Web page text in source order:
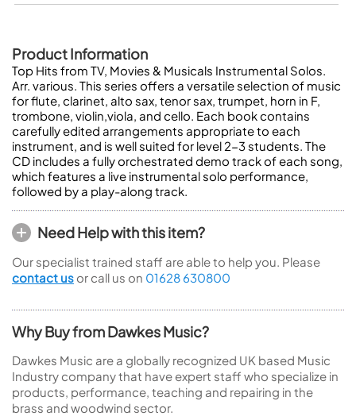
Product Information
Top Hits from TV, Movies & Musicals Instrumental Solos.
Arr. various. This series offers a versatile selection of music
for flute, clarinet, alto sax, tenor sax, trumpet, horn in F,
trombone, violin,viola, and cello. Each book contains
carefully edited arrangements appropriate to each
instrument, and is well suited for level 2-3 students. The
CD includes a fully orchestrated demo track of each song,
which features a live instrumental solo performance,
followed by a play-along track.
Need Help with this item?
Our specialist trained staff are able to help you. Please
contact us or call us on 01628 630800
Why Buy from Dawkes Music?
Dawkes Music are a globally recognized UK based Music
Industry company that have expert staff who specialize in
products, performance, teaching and repairing in the
brass and woodwind sector.